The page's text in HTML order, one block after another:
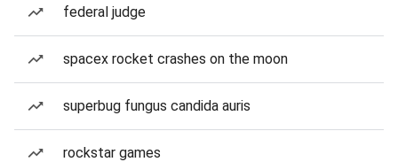
federal judge
spacex rocket crashes on the moon
superbug fungus candida auris
rockstar games